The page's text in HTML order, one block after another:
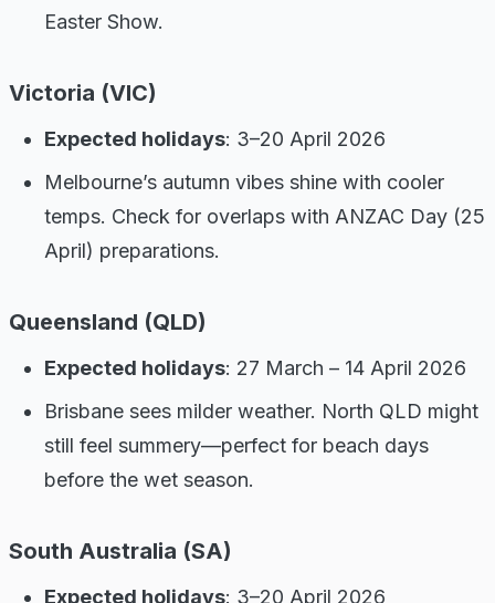
Easter Show.
Victoria (VIC)
Expected holidays: 3–20 April 2026
Melbourne’s autumn vibes shine with cooler
temps. Check for overlaps with ANZAC Day (25
April) preparations.
Queensland (QLD)
Expected holidays: 27 March – 14 April 2026
Brisbane sees milder weather. North QLD might
still feel summery—perfect for beach days
before the wet season.
South Australia (SA)
Expected holidays: 3–20 April 2026